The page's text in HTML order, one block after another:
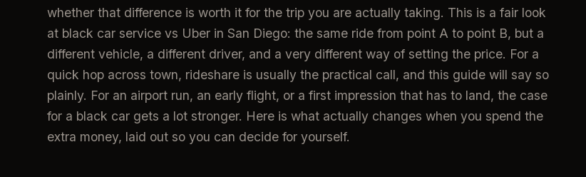
whether that difference is worth it for the trip you are actually taking. This is a fair look
at black car service vs Uber in San Diego: the same ride from point A to point B, but a
different vehicle, a different driver, and a very different way of setting the price. For a
quick hop across town, rideshare is usually the practical call, and this guide will say so
plainly. For an airport run, an early flight, or a first impression that has to land, the case
for a black car gets a lot stronger. Here is what actually changes when you spend the
extra money, laid out so you can decide for yourself.